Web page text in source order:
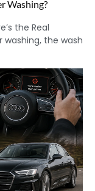
Washing?
the Real
the wash